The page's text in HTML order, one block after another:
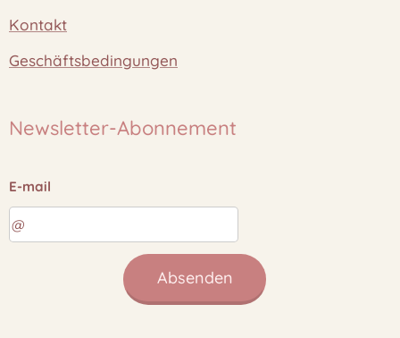
Kontakt
Geschäftsbedingungen
Newsletter-Abonnement
E-mail
Absenden